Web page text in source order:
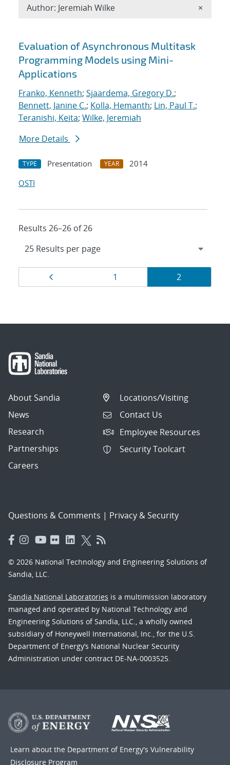
Search results
Evaluation of Asynchronous Multitask
Programming Models using Mini-
Applications
Franko, Kenneth; Sjaardema, Gregory D.;
Bennett, Janine C.; Kolla, Hemanth; Lin, Paul T.;
Teranishi, Keita; Wilke, Jeremiah
More Details
TYPE Presentation YEAR
2014
OSTI
Results 26–26 of 26
Results
navigation
Page
1 Page
2
Author: Jeremiah Wilke ×
About Sandia
News
Research
Partnerships
Careers
Locations/Visiting
Contact Us
Employee Resources
Security Toolcart
Questions & Comments | Privacy & Security
© 2026 National Technology and Engineering Solutions of
Sandia, LLC.
Sandia National Laboratories is a multimission laboratory
managed and operated by National Technology and
Engineering Solutions of Sandia, LLC., a wholly owned
subsidiary of Honeywell International, Inc., for the U.S.
Department of Energy’s National Nuclear Security
Administration under contract DE-NA-0003525.
Learn about the Department of Energy's Vulnerability
Disclosure Program